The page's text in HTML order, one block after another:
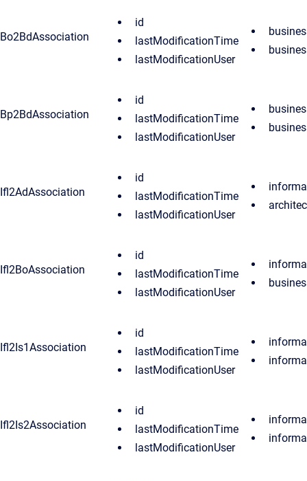
Bo2BdAssociation
id
lastModificationTime
lastModificationUser
Bp2BdAssociation
id
lastModificationTime
lastModificationUser
Ifl2AdAssociation
id
lastModificationTime
lastModificationUser
Ifl2BoAssociation
id
lastModificationTime
lastModificationUser
Ifl2Is1Association
id
lastModificationTime
lastModificationUser
Ifl2Is2Association
id
lastModificationTime
lastModificationUser